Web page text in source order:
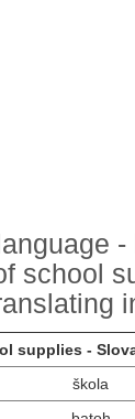
-
school
supplies -
škola